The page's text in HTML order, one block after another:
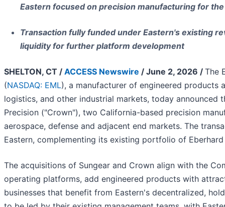
Eastern focused on precision manufacturing for
Transaction fully funded under Eastern's existing
liquidity for further platform development
SHELTON, CT / ACCESS Newswire / June 2, 2026 / The
(NASDAQ: EML), a manufacturer of engineered products
logistics, and other industrial markets, today announced
Precision ("Crown"), two California-based precision
aerospace, defense and adjacent end markets. The
Eastern, complementing its existing portfolio of
The acquisitions of Sungear and Crown align with the
operating platforms, add engineered products with
businesses that benefit from Eastern's decentralized,